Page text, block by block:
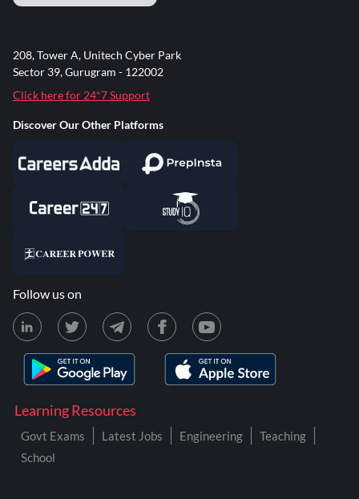
Learning Resources
Govt Exams Latest Jobs Engineering
Teaching
School
208, Tower A, Unitech Cyber Park
Sector 39, Gurugram - 122002
Click here for 24*7 Support
Discover Our Other Platforms
Follow us on